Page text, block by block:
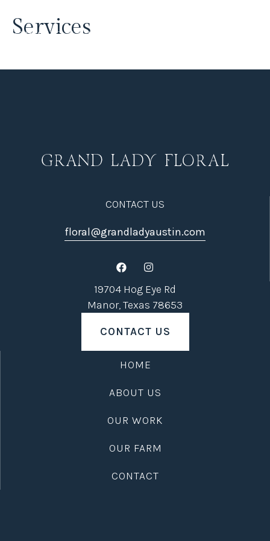
Services
CONTACT US
floral@grandladyaustin.com
19704 Hog Eye Rd
Manor, Texas 78653
CONTACT US
HOME
ABOUT US
OUR WORK
OUR FARM
CONTACT